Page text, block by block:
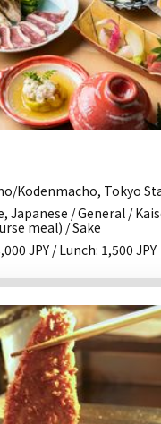
Kodenmacho, Tokyo
Japanese / General /
meal) / Sake
JPY / Lunch: 1,500 JPY